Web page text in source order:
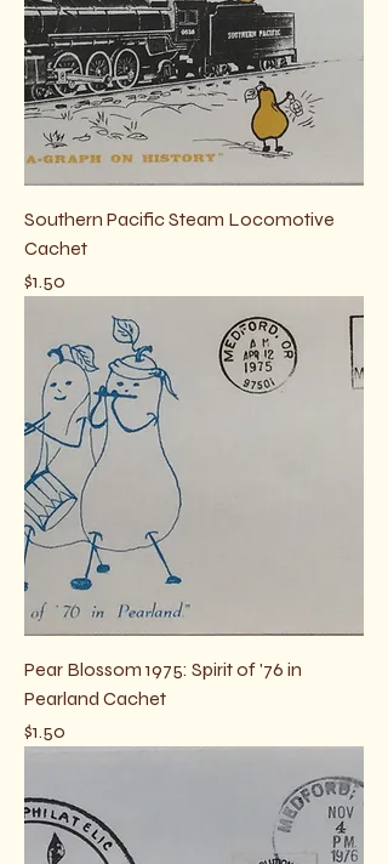
Southern Pacific Steam Locomotive
Cachet
Price
$1.50
Pear Blossom 1975: Spirit of '76 in
Pearland Cachet
Price
$1.50